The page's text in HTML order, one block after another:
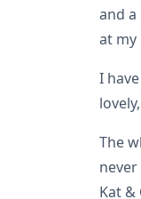
and
at my
I
The
Kat